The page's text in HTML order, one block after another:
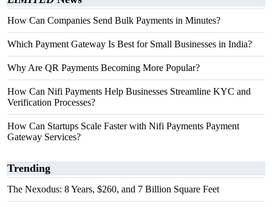
How Can Companies Send Bulk Payments in Minutes?
Which Payment Gateway Is Best for Small Businesses in India?
Why Are QR Payments Becoming More Popular?
How Can Nifi Payments Help Businesses Streamline KYC and
Verification Processes?
How Can Startups Scale Faster with Nifi Payments Payment
Gateway Services?
Trending
The Nexodus: 8 Years, $260, and 7 Billion Square Feet